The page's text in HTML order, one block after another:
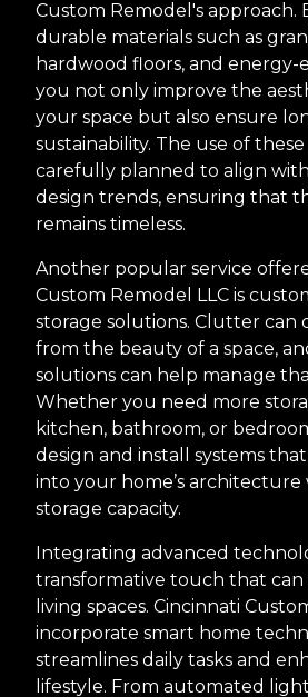
Custom Remodel's approach.
durable materials such as
hardwood floors, and
you not only improve the
your space but also ensure
sustainability. The use of these
carefully planned to align
design trends, ensuring that
remains timeless.
Another popular service
Custom Remodel LLC is
storage solutions. Clutter can
from the beauty of a space,
solutions can help manage
Whether you need more
kitchen, bathroom, or
design and install systems
into your home’s architecture
storage capacity.
Integrating advanced
transformative touch that
living spaces. Cincinnati
incorporate smart home
streamlines daily tasks and
lifestyle. From automated